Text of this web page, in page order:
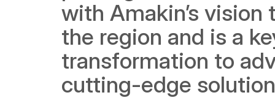
with Amakin’s
the region and is a
transformation to
cutting-edge